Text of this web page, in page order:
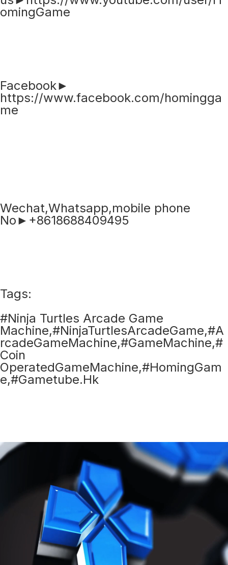
omingGame
Facebook►
https://www.facebook.com/homingga
me
Wechat,Whatsapp,mobile phone
No►+8618688409495
Tags:
#Ninja Turtles Arcade Game
Machine,#NinjaTurtlesArcadeGame,#A
rcadeGameMachine,#GameMachine,#
Coin
OperatedGameMachine,#HomingGam
e,#Gametube.Hk